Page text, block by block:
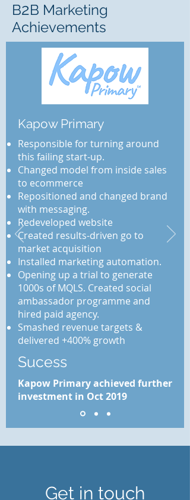
B2B Marketing
Achievements
Kapow Primary
Responsible for turning around
this failing start-up.
Changed model from inside sales
to ecommerce
Repositioned and changed brand
with messaging.
Redeveloped website
Created results-driven go to
market acquisition
Installed marketing automation.
Opening up a trial to generate
1000s of MQLS. Created social
ambassador programme and
hired paid agency.
Smashed revenue targets &
delivered +400% growth
Sucess
Kapow Primary achieved further
investment in Oct 2019
Get in touch